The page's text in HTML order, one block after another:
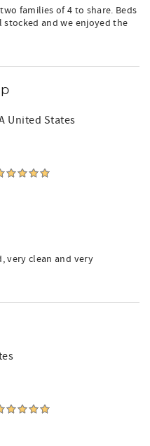
families of 4 to share. Beds
and we enjoyed the
United States
very clean and very